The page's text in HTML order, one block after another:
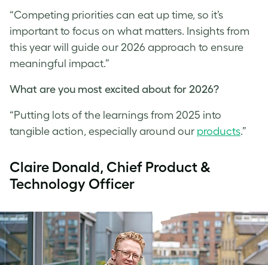
“Competing priorities can eat up time, so it’s
important to focus on what matters. Insights from
this year will guide our 2026 approach to ensure
meaningful impact.”
What are you most excited about for 2026?
“Putting lots of the learnings from 2025 into
tangible action, especially around our products.”
Claire Donald, Chief Product &
Technology Officer